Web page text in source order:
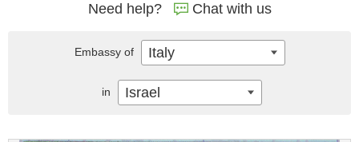
Need help? Chat with us
Embassy of Italy
in Israel